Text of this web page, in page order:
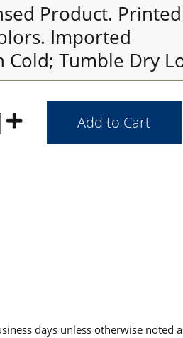
Product.
Imported
Cold; Tumble Dry
days unless otherwise noted